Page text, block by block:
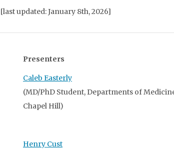
[last updated: January 8th, 2026]
Presenters
Caleb Easterly
(MD/PhD Student, Departments of
Chapel Hill)
Henry Cust